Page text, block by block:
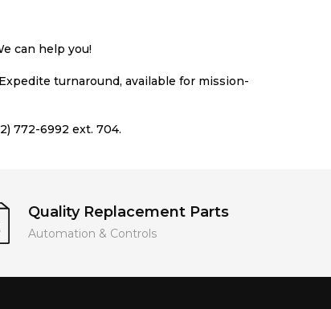
can help you!
turnaround, available for mission-
772-6992 ext. 704.
Quality Replacement Parts
Automation & Controls